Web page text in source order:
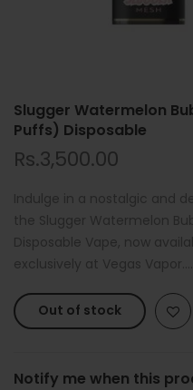
Slugger Watermelon
Puffs) Disposable
Rs.3,500.00
Indulge in a nostalgic and
the Slugger Watermelon
Disposable Vape, now
exclusively at Vegas Vapor....
Out of stock
Notify me when this